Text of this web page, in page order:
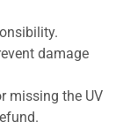
damage
missing the UV